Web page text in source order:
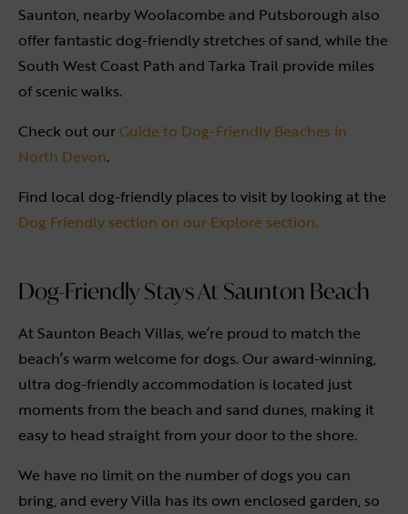
Saunton, nearby Woolacombe and Putsborough also
offer fantastic dog-friendly stretches of sand, while the
South West Coast Path and Tarka Trail provide miles
of scenic walks.
Check out ourGuide to Dog-Friendly Beaches in
North Devon.
Find local dog-friendly places to visit by looking at the
Dog Friendly section on our Explore section.
Dog-Friendly Stays At Saunton Beach
At Saunton Beach Villas, we’re proud to match the
beach’s warm welcome for dogs. Our award-winning,
ultra dog-friendly accommodation is located just
moments from the beach and sand dunes, making it
easy to head straight from your door to the shore.
We have no limit on the number of dogs you can
bring, and every Villa has its own enclosed garden, so